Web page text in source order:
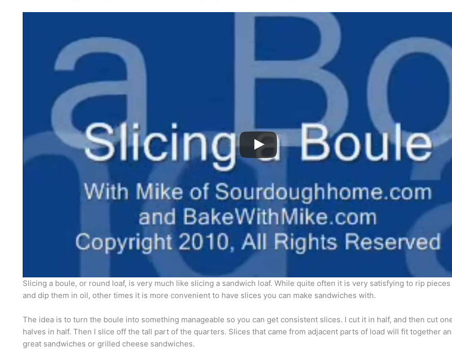
Slicing a boule, or round loaf, is very much like slicing a sandwich loaf. While quite often it is very satisfying to rip
and dip them in oil, other times it is more convenient to have slices you can make sandwiches with.
The idea is to turn the boule into something manageable so you can get consistent slices. I cut it in half, and then cut
halves in half. Then I slice off the tall part of the quarters. Slices that came from adjacent parts of load will fit together
great sandwiches or grilled cheese sandwiches.